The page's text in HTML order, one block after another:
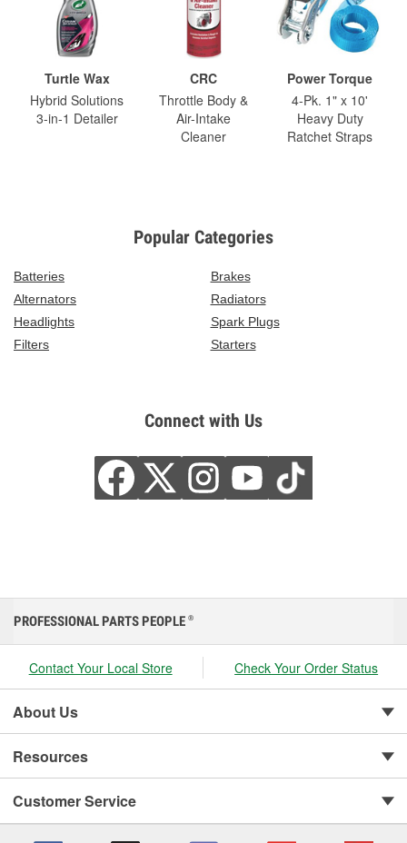
Turtle Wax
Hybrid Solutions
3-in-1 Detailer
CRC
Throttle Body &
Air-Intake
Cleaner
Power Torque
4-Pk. 1" x 10'
Heavy Duty
Ratchet Straps
Popular Categories
Batteries
Brakes
Alternators
Radiators
Headlights
Spark Plugs
Filters
Starters
Connect with Us
PROFESSIONAL PARTS PEOPLE ®
Contact Your Local Store Check Your Order Status
About Us
Resources
Customer Service